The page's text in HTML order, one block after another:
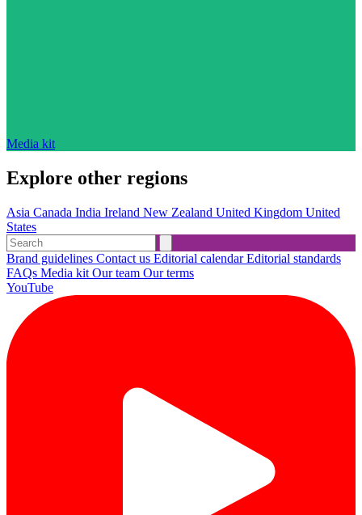
Media kit
Explore other regions
Asia Canada India Ireland New Zealand United Kingdom United
States
Brand guidelines Contact us Editorial calendarEditorial standards
FAQs Media kit Our team Our terms
YouTube